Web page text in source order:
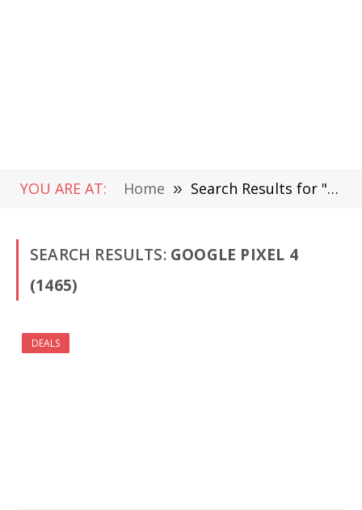
YOU ARE AT: Home » Search Results for "Google Pixel 4 " (Page 22)
SEARCH RESULTS: GOOGLE PIXEL 4
(1465)
DEALS